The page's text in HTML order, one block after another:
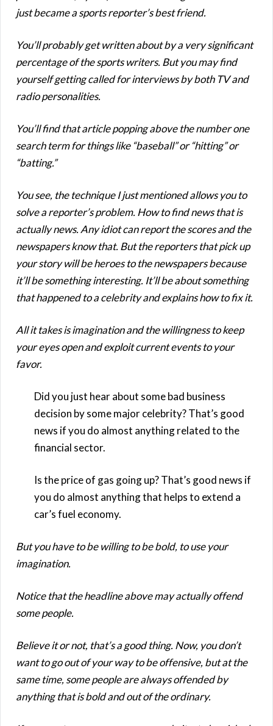
just became a sports reporter’s best friend.
You’ll probably get written about by a very significant
percentage of the sports writers. But you may find
yourself getting called for interviews by both TV and
radio personalities.
You’ll find that article popping above the number one
search term for things like “baseball” or “hitting” or
“batting.”
You see, the technique I just mentioned allows you to
solve a reporter’s problem. How to find news that is
actually news. Any idiot can report the scores and the
newspapers know that. But the reporters that pick up
your story will be heroes to the newspapers because
it’ll be something interesting. It’ll be about something
that happened to a celebrity and explains how to fix it.
All it takes is imagination and the willingness to keep
your eyes open and exploit current events to your
favor.
Did you just hear about some bad business
decision by some major celebrity? That’s good
news if you do almost anything related to the
financial sector.
Is the price of gas going up? That’s good news if
you do almost anything that helps to extend a
car’s fuel economy.
But you have to be willing to be bold, to use your
imagination.
Notice that the headline above may actually offend
some people.
Believe it or not, that’s a good thing. Now, you don’t
want to go out of your way to be offensive, but at the
same time, some people are always offended by
anything that is bold and out of the ordinary.